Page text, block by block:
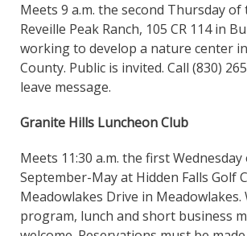
Meets 9 a.m. the second Thursday
Reveille Peak Ranch, 105 CR 114 in
working to develop a nature center
County. Public is invited. Call (830)
leave message.
Granite Hills Luncheon Club
Meets 11:30 a.m. the first
September-May at Hidden Falls Golf
Meadowlakes Drive in Meadowlakes.
program, lunch and short business